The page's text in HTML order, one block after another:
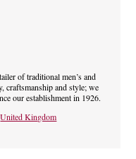
of traditional men’s and
craftsmanship and style; we
our establishment in 1926.
United Kingdom